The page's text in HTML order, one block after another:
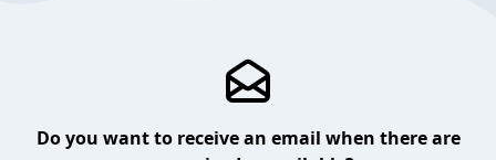
Do you want to receive an email when there are